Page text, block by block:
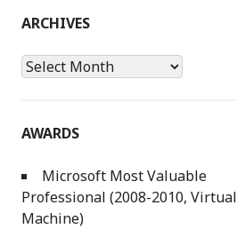
ARCHIVES
Archives
AWARDS
Microsoft Most Valuable
Professional (2008-2010, Virtual
Machine)